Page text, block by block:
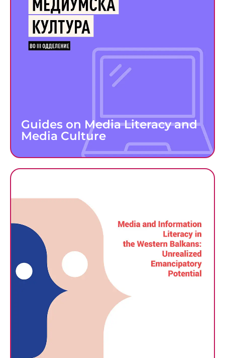
Guides on Media Literacy and
Media Culture